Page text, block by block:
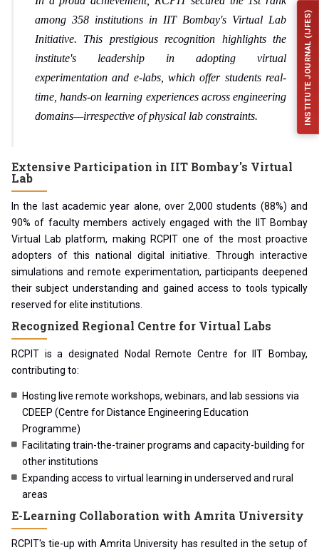
among 358 institutions in IIT Bombay's Virtual Lab
Initiative. This prestigious recognition highlights the
institute's leadership in adopting virtual
experimentation and e-labs, which offer students real-
time, hands-on learning experiences across engineering
domains—irrespective of physical lab constraints.
Extensive Participation in IIT Bombay's Virtual
Lab
In the last academic year alone, over2,000 students (88%) and
90% of faculty members actively engaged with the IIT Bombay
Virtual Lab platform, making RCPIT one of the most proactive
adopters of this national digital initiative. Through interactive
simulations and remote experimentation, participants deepened
their subject understanding and gained access to tools typically
reserved for elite institutions.
Recognized Regional Centre for Virtual Labs
RCPIT is a designated Nodal Remote Centre for IIT Bombay,
contributing to:
Hosting live remote workshops, webinars, and lab sessions via
CDEEP (Centre for Distance Engineering Education
Programme)
Facilitating train-the-trainer programs and capacity-building for
other institutions
Expanding access to virtual learning in underserved and rural
areas
E-Learning Collaboration with Amrita University
RCPIT's tie-up with Amrita University has resulted in the setup of
INSTITUTE JOURNAL (IJFES)